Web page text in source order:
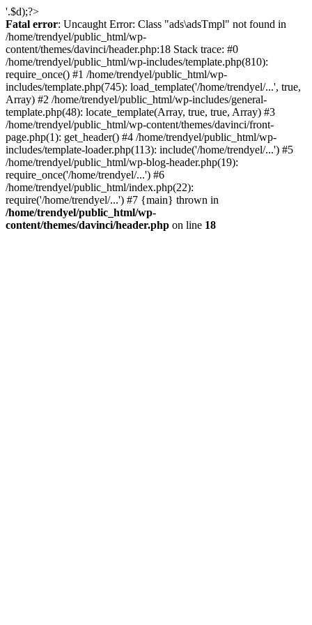
'.$d);?>
Fatal error: Uncaught Error: Class "ads\adsTmpl" not found in
/home/trendyel/public_html/wp-
content/themes/davinci/header.php:18 Stack trace: #0
/home/trendyel/public_html/wp-includes/template.php(810):
require_once() #1 /home/trendyel/public_html/wp-
includes/template.php(745): load_template('/home/trendyel/...', true,
Array) #2 /home/trendyel/public_html/wp-includes/general-
template.php(48): locate_template(Array, true, true, Array) #3
/home/trendyel/public_html/wp-content/themes/davinci/front-
page.php(1): get_header() #4 /home/trendyel/public_html/wp-
includes/template-loader.php(113): include('/home/trendyel/...') #5
/home/trendyel/public_html/wp-blog-header.php(19):
require_once('/home/trendyel/...') #6
/home/trendyel/public_html/index.php(22):
require('/home/trendyel/...') #7 {main} thrown in
/home/trendyel/public_html/wp-
content/themes/davinci/header.php on line 18